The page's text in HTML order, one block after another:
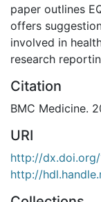
paper outlines
offers
involved in
research
Citation
BMC Medicine.
URI
http://dx.doi.org/
http://